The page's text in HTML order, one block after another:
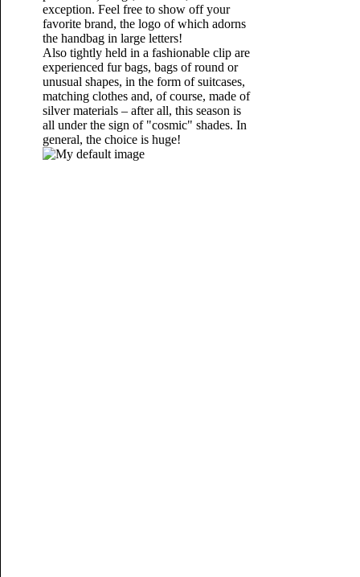
exception. Feel free to show off your
favorite brand, the logo of which adorns
the handbag in large letters!
Also tightly held in a fashionable clip are
experienced fur bags, bags of round or
unusual shapes, in the form of suitcases,
matching clothes and, of course, made of
silver materials – after all, this season is
all under the sign of "cosmic" shades. In
general, the choice is huge!